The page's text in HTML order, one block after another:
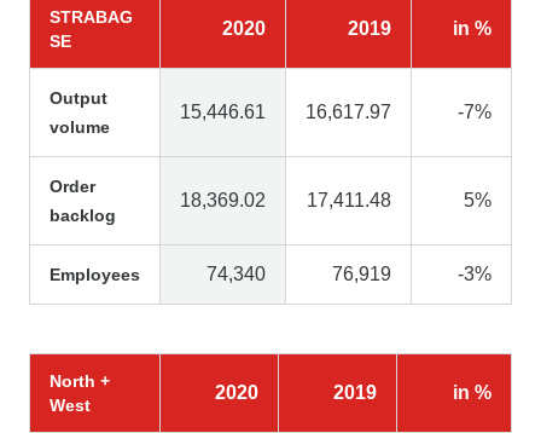
STRABAG
SE
2020 2019 in %
Output
volume
15,446.61 16,617.97 -7%
Order
backlog
18,369.02 17,411.48 5%
Employees 74,340 76,919 -3%
North +
West
2020 2019 in %